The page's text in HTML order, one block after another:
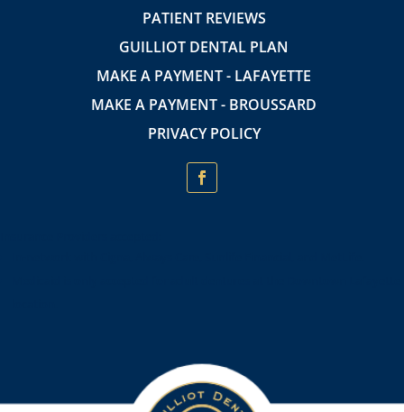
PATIENT REVIEWS
GUILLIOT DENTAL PLAN
MAKE A PAYMENT - LAFAYETTE
MAKE A PAYMENT - BROUSSARD
PRIVACY POLICY